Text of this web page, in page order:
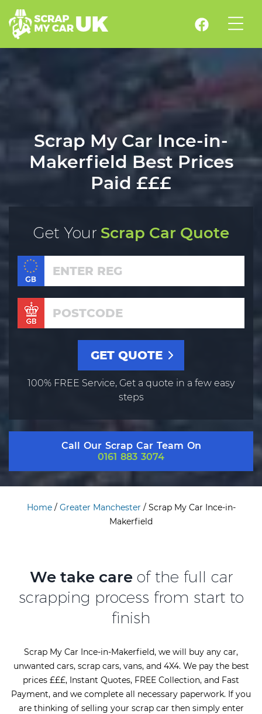
Scrap My Car Ince-in-
Makerfield Best Prices
Paid £££
Get YourScrap Car Quote
100% FREE Service, Get a quote in a few easy
steps
Call Our Scrap Car Team On
0161 883 3074
Home/ Greater Manchester / Scrap My Car Ince-in-
Makerfield
We take care of the full car
scrapping process from start to
finish
Scrap My Car Ince-in-Makerfield, we will buy any car,
unwanted cars, scrap cars, vans, and 4X4. We pay the best
prices £££, Instant Quotes, FREE Collection, and Fast
Payment, and we complete all necessary paperwork. If you
are thinking of selling your scrap car then simply enter